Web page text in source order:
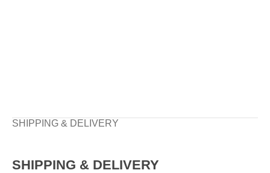
SHIPPING & DELIVERY
SHIPPING & DELIVERY